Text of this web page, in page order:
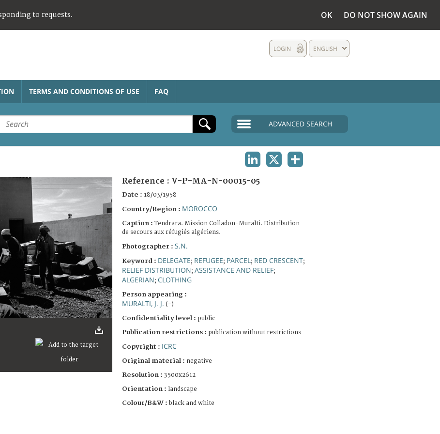
to requests. OK DO NOT SHOW AGAIN
ENGLISH
LOGIN
TERMS AND CONDITIONS OF USE FAQ
ADVANCED SEARCH
Reference : V-P-MA-N-00015-05
Date : 18/03/1958
Country/Region : MOROCCO
Caption :Tendrara. Mission Colladon-Muralti. Distribution
de secours aux réfugiés algériens.
Photographer : S.N.
Keyword : DELEGATE; REFUGEE; PARCEL ; RED CRESCENT;
RELIEF DISTRIBUTION; ASSISTANCE AND RELIEF;
ALGERIAN; CLOTHING
Person appearing :
MURALTI, J. J. (-)
Confidentiality level : public
Publication restrictions : publication without restrictions
Copyright : ICRC
Original material : negative
Resolution : 3500x2612
Orientation : landscape
Colour/B&W : black and white